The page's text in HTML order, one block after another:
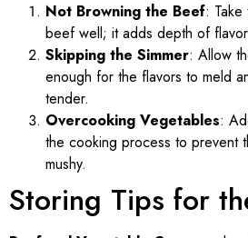
Not Browning the Beef:
beef well; it adds depth of
Skipping the Simmer: Allow
enough for the flavors to meld
tender.
Overcooking Vegetables:
the cooking process to prevent
mushy.
Storing Tips for